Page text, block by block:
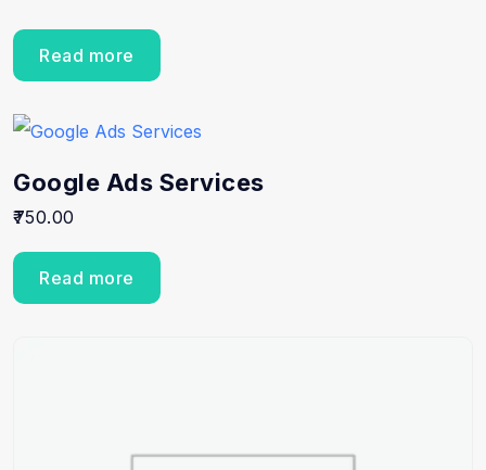
Read more
Google Ads Services
750.00
Read more